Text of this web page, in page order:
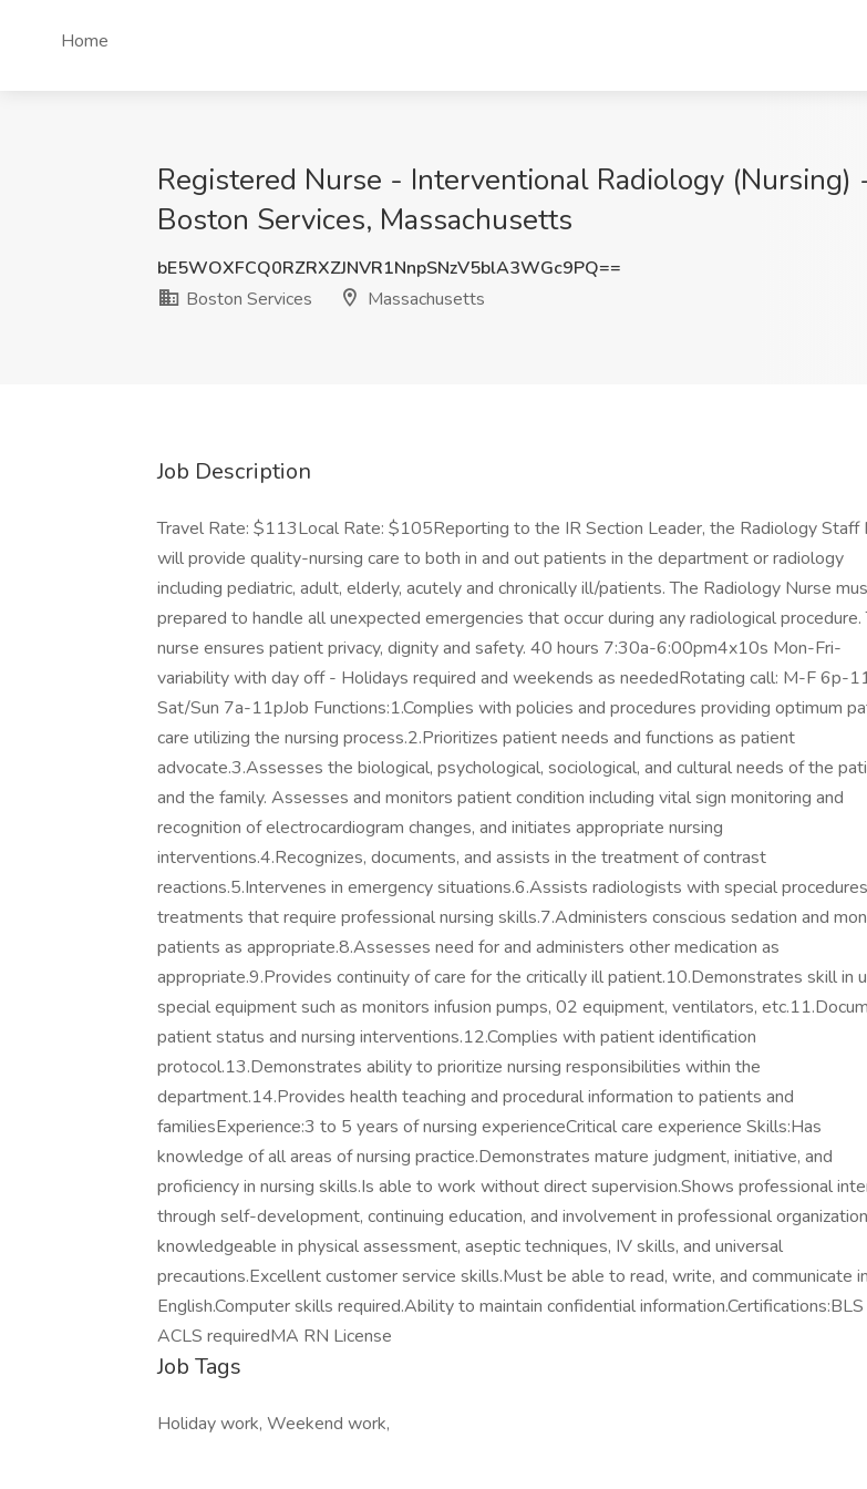
Home
Registered Nurse - Interventional Radiology
Boston Services, Massachusetts
bE5WOXFCQ0RZRXZJNVR1NnpSNzV5blA3WGc9PQ==
Boston Services
Massachusetts
Job Description
Travel Rate: $113Local Rate: $105Reporting to the IR Section Leader, the Radiology Staff
will provide quality-nursing care to both in and out patients in the department or radiology
including pediatric, adult, elderly, acutely and chronically ill/patients. The Radiology Nurse
prepared to handle all unexpected emergencies that occur during any radiological procedure.
nurse ensures patient privacy, dignity and safety. 40 hours 7:30a-6:00pm4x10s Mon-Fri-
variability with day off - Holidays required and weekends as neededRotating call: M-F 6p-
Sat/Sun 7a-11pJob Functions:1.Complies with policies and procedures providing optimum
care utilizing the nursing process.2.Prioritizes patient needs and functions as patient
advocate.3.Assesses the biological, psychological, sociological, and cultural needs of the
and the family. Assesses and monitors patient condition including vital sign monitoring and
recognition of electrocardiogram changes, and initiates appropriate nursing
interventions.4.Recognizes, documents, and assists in the treatment of contrast
reactions.5.Intervenes in emergency situations.6.Assists radiologists with special
treatments that require professional nursing skills.7.Administers conscious sedation and
patients as appropriate.8.Assesses need for and administers other medication as
appropriate.9.Provides continuity of care for the critically ill patient.10.Demonstrates skill in
special equipment such as monitors infusion pumps, 02 equipment, ventilators,
patient status and nursing interventions.12.Complies with patient identification
protocol.13.Demonstrates ability to prioritize nursing responsibilities within the
department.14.Provides health teaching and procedural information to patients and
familiesExperience:3 to 5 years of nursing experienceCritical care experience Skills:Has
knowledge of all areas of nursing practice.Demonstrates mature judgment, initiative, and
proficiency in nursing skills.Is able to work without direct supervision.Shows professional
through self-development, continuing education, and involvement in professional
knowledgeable in physical assessment, aseptic techniques, IV skills, and universal
precautions.Excellent customer service skills.Must be able to read, write, and communicate in
English.Computer skills required.Ability to maintain confidential
ACLS requiredMA RN License
Job Tags
Holiday work, Weekend work,